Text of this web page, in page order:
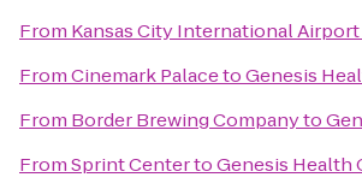
From Kansas City International Airport
FromCinemark PalacetoGenesis
From Border Brewing Companyto
FromSprint CentertoGenesis Health